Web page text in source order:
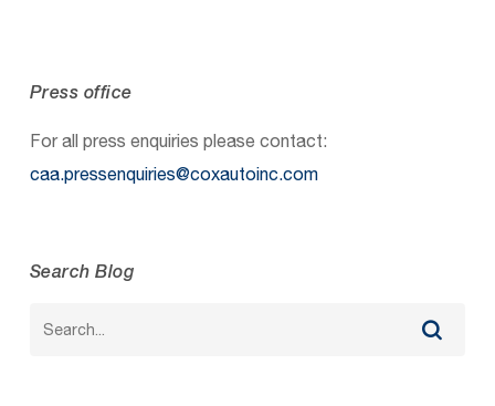
Press office
For all press enquiries please contact:
caa.pressenquiries@coxautoinc.com
Search Blog